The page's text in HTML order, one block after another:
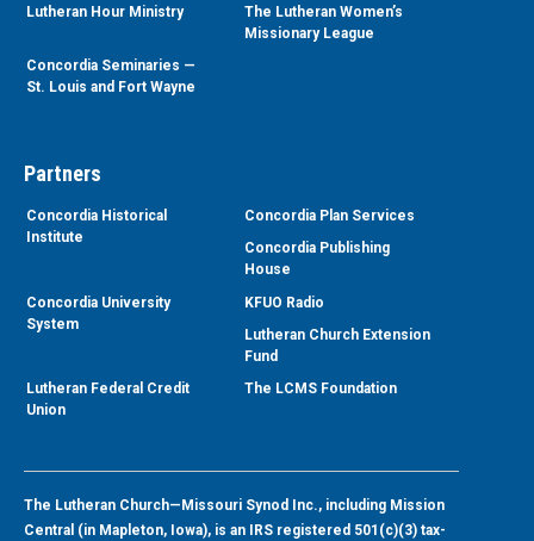
Lutheran Hour Ministry
The Lutheran Women’s
Missionary League
Concordia Seminaries —
St. Louis and Fort Wayne
Partners
Concordia Historical
Institute
Concordia Plan Services
Concordia Publishing
House
Concordia University
System
KFUO Radio
Lutheran Church Extension
Fund
Lutheran Federal Credit
Union
The LCMS Foundation
The Lutheran Church—Missouri Synod Inc., including Mission
Central (in Mapleton, Iowa), is an IRS registered 501(c)(3) tax-